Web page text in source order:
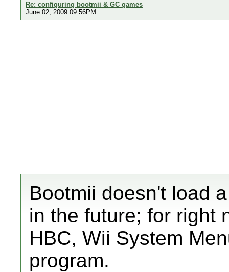
Re: configuring bootmii & GC games
June 02, 2009 09:56PM
Bootmii doesn't load
in the future; for right
HBC, Wii System
program.